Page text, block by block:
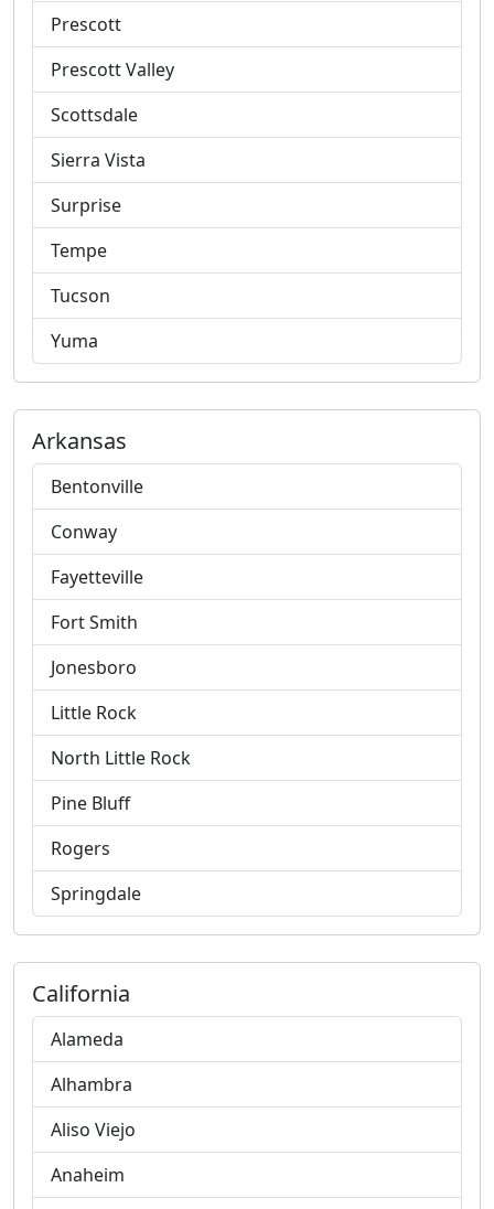
Prescott
Prescott Valley
Scottsdale
Sierra Vista
Surprise
Tempe
Tucson
Yuma
Arkansas
Bentonville
Conway
Fayetteville
Fort Smith
Jonesboro
Little Rock
North Little Rock
Pine Bluff
Rogers
Springdale
California
Alameda
Alhambra
Aliso Viejo
Anaheim